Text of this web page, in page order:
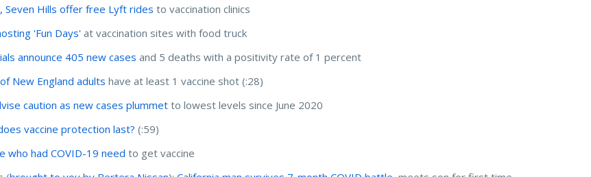
Seven Hills offer free Lyft rides to vaccination clinics
'Fun Days'at vaccination sites with food truck
announce 405 new cases and 5 deaths with a positivity rate of 1 percent
New England adults have at least 1 vaccine shot (:28)
caution as new cases plummet to lowest levels since June 2020
vaccine protection last? (:59)
who had COVID-19 need to get vaccine